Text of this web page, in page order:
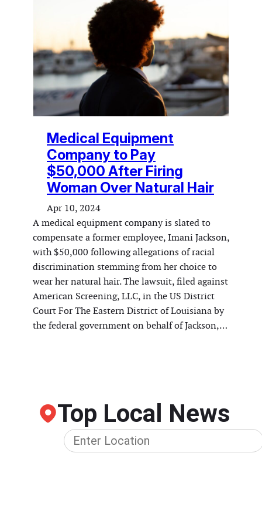
Medical Equipment
Company to Pay
$50,000 After Firing
Woman Over Natural Hair
Apr 10, 2024
A medical equipment company is slated to
compensate a former employee, Imani Jackson,
with $50,000 following allegations of racial
discrimination stemming from her choice to
wear her natural hair. The lawsuit, filed against
American Screening, LLC, in the US District
Court For The Eastern District of Louisiana by
the federal government on behalf of Jackson,…